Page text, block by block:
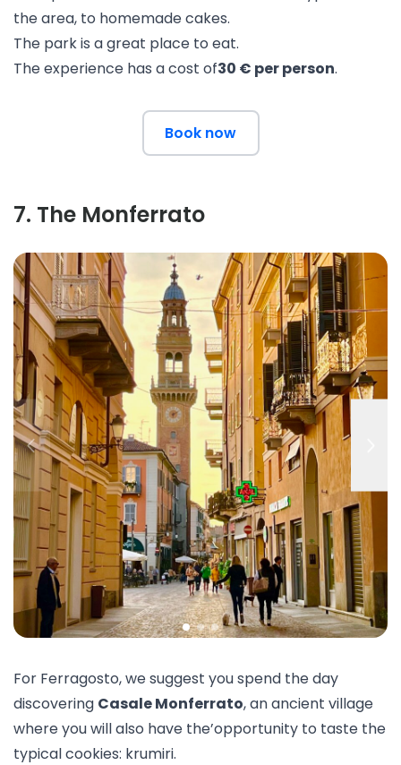
the area, to homemade cakes.
The park is a great place to eat.
The experience has a cost of30 € per person.
Book now
7. The Monferrato
For Ferragosto, we suggest you spend the day
discovering Casale Monferrato, an ancient village
where you will also have the’opportunity to taste the
typical cookies: krumiri.